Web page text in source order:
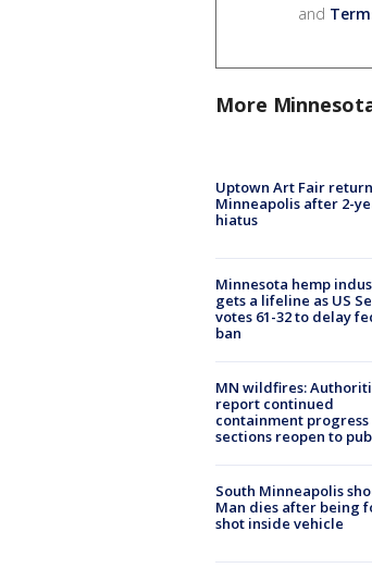
and
More
Uptown Art Fair
Minneapolis after 2-
hiatus
Minnesota hemp
gets a lifeline as US
votes 61-32 to delay
ban
MN wildfires:
report continued
containment progress
sections reopen to
South Minneapolis
Man dies after being
shot inside vehicle